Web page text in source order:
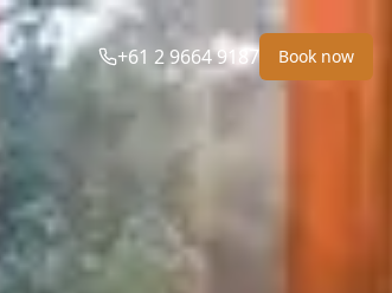
+61 2 9664 9187 Book now